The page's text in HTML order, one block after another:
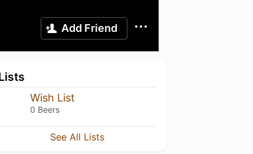
Add Friend
Wish List
0 Beers
See All Lists